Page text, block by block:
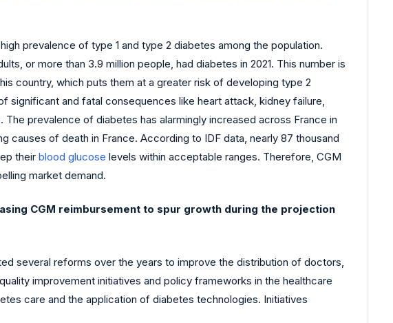
prevalence of type 1 and type 2 diabetes among the population.
or more than 3.9 million people, had diabetes in 2021. This number is
country, which puts them at a greater risk of developing type 2
significant and fatal consequences like heart attack, kidney failure,
prevalence of diabetes has alarmingly increased across France in
causes of death in France. According to IDF data, nearly 87 thousand
their blood glucose levels within acceptable ranges. Therefore, CGM
market demand.
CGM reimbursement to spur growth during the projection
several reforms over the years to improve the distribution of doctors,
improvement initiatives and policy frameworks in the healthcare
care and the application of diabetes technologies. Initiatives